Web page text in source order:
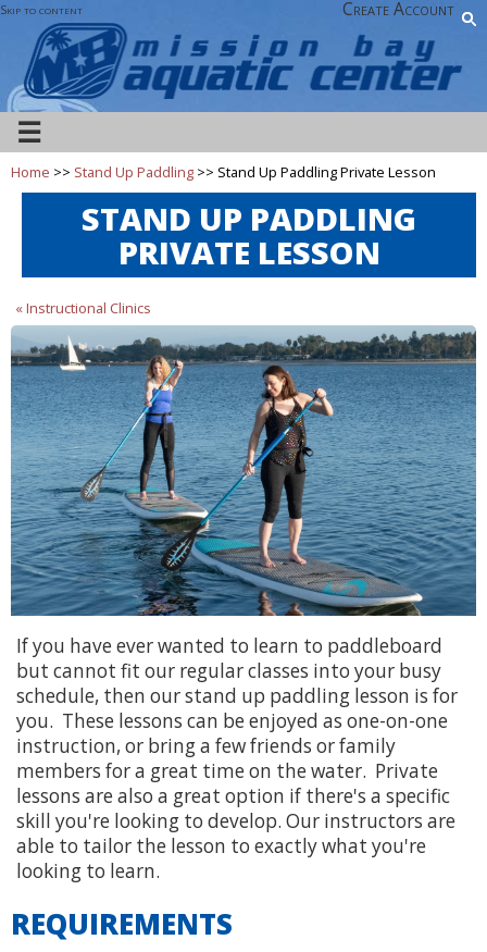
Skip to content Create Account
☰
Home >> Stand Up Paddling >> Stand Up Paddling Private Lesson
STAND UP PADDLING
PRIVATE LESSON
« Instructional Clinics
If you have ever wanted to learn to paddleboard
but cannot fit our regular classes into your busy
schedule, then our stand up paddling lesson is for
you. These lessons can be enjoyed as one-on-one
instruction, or bring a few friends or family
members for a great time on the water. Private
lessons are also a great option if there's a specific
skill you're looking to develop. Our instructors are
able to tailor the lesson to exactly what you're
looking to learn.
REQUIREMENTS